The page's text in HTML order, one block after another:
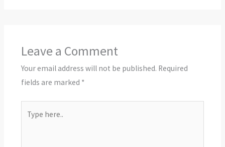
Leave a Comment
Your email address will not be published. Required
fields are marked *
here..